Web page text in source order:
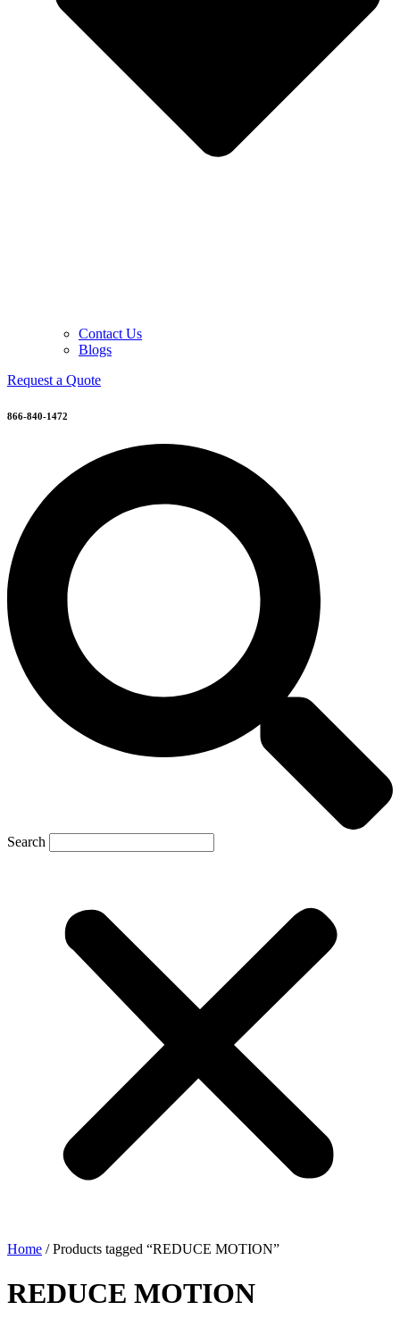
Contact Us
Blogs
Request a Quote
866-840-1472
Search
Home / Products tagged “REDUCE MOTION”
REDUCE MOTION